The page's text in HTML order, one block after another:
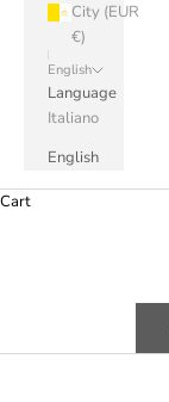
City (EUR
€)
English
Language
Italiano
English
Cart